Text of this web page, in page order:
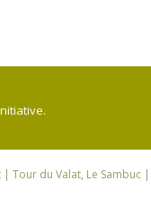
| Tour du Valat, Le Sambuc